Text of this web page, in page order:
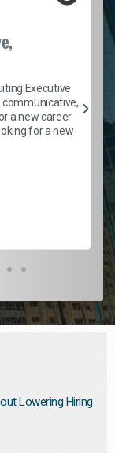
Executive
communicative,
a new career
for a new
Lowering Hiring